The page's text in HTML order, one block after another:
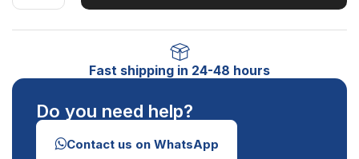
Fast shipping in 24-48 hours
Do you need help?
Contact us on WhatsApp